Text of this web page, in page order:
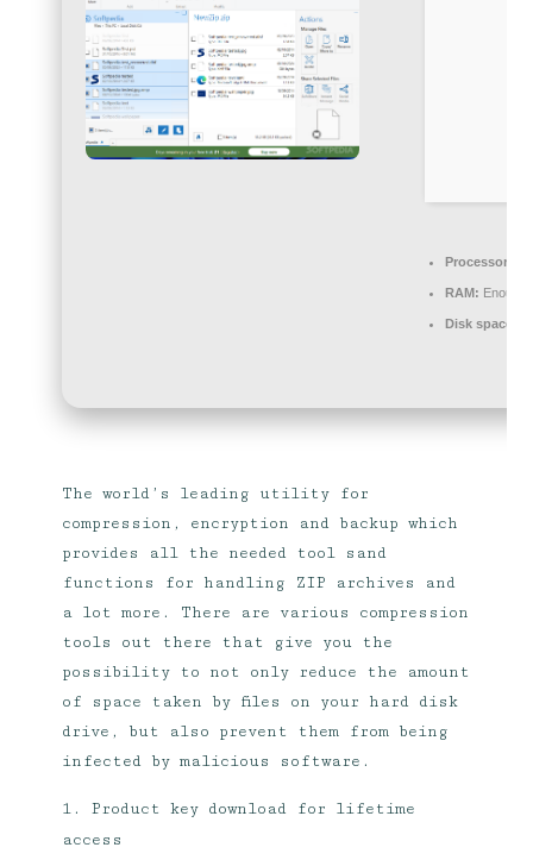
Processor:
RAM: Enough
Disk space:
The world’s leading utility for
compression, encryption and backup which
provides all the needed tool sand
functions for handling ZIP archives and
a lot more. There are various compression
tools out there that give you the
possibility to not only reduce the amount
of space taken by files on your hard disk
drive, but also prevent them from being
infected by malicious software.
Product key download for lifetime
access